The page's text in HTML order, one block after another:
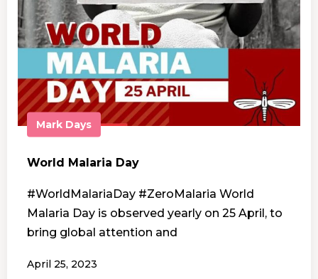
Mark Days
World Malaria Day
#WorldMalariaDay #ZeroMalaria World
Malaria Day is observed yearly on 25 April, to
bring global attention and
April 25, 2023